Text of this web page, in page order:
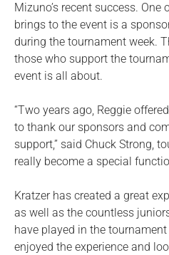
Mizuno’s recent success.
brings to the event is a
during the tournament week.
those who support the
event is all about.
“Two years ago, Reggie
to thank our sponsors and
support,” said Chuck Strong,
really become a special
Kratzer has created a great
as well as the countless
have played in the
enjoyed the experience and